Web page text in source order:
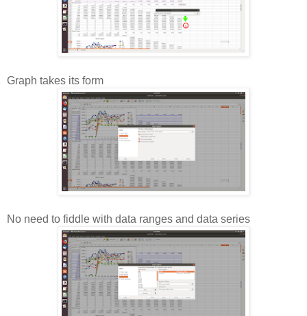
Graph takes its form
No need to fiddle with data ranges and data series